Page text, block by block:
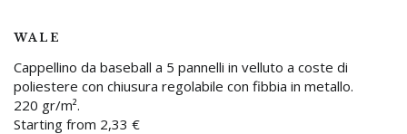
WALE
Cappellino da baseball a 5 pannelli in velluto a coste di
poliestere con chiusura regolabile con fibbia in metallo.
220 gr/m².
Starting from 2,33 €